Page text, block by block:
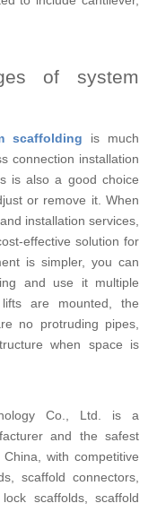
of system
scaffolding is much
connection installation
is also a good choice
or remove it. When
installation services,
effective solution for
is simpler, you can
and use it multiple
are mounted, the
no protruding pipes,
when space is
Co., Ltd. is a
and the safest
with competitive
scaffold connectors,
scaffolds, scaffold